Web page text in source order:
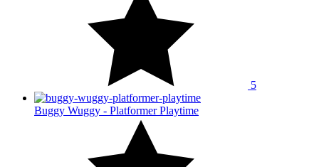
5
Buggy Wuggy - Platformer Playtime